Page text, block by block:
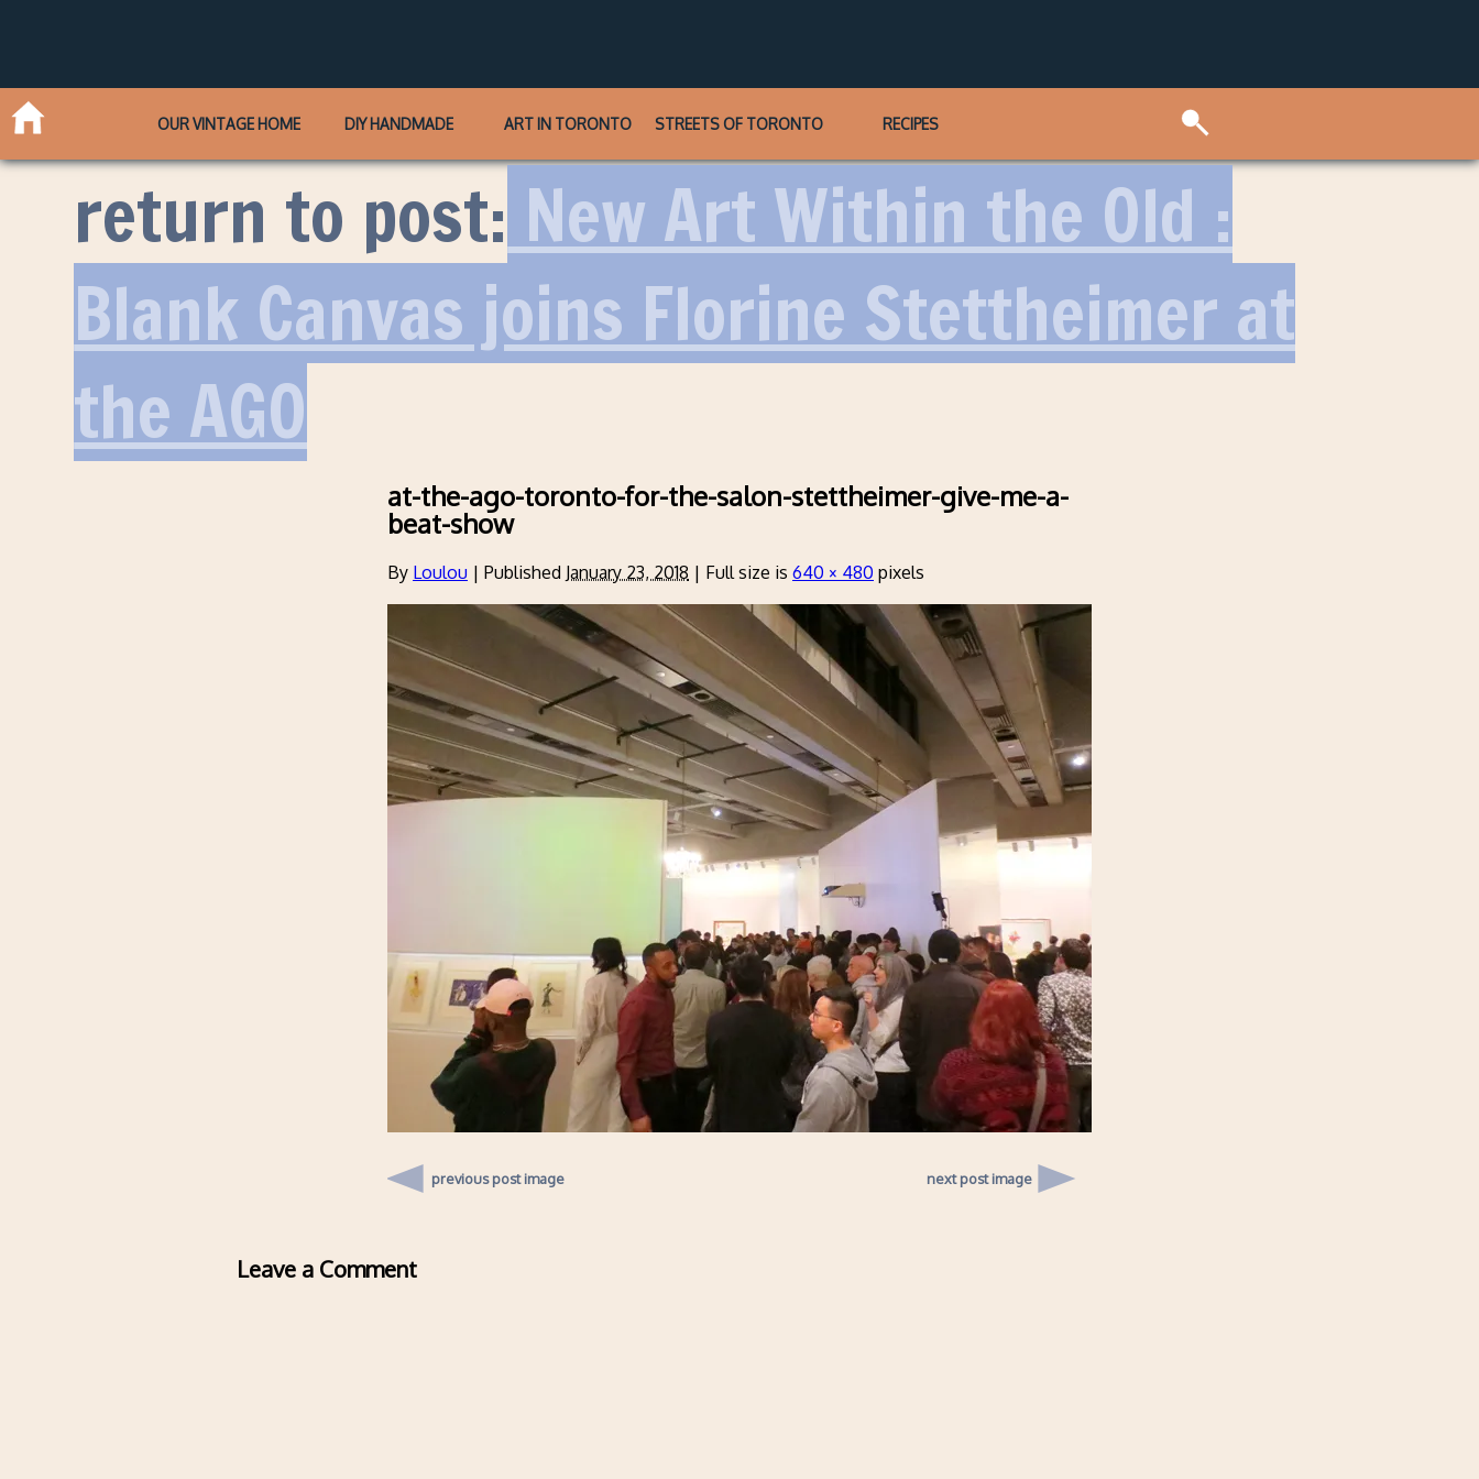
OUR VINTAGE HOME DIY HANDMADE ART IN TORONTO STREETS OF TORONTO RECIPES
return to post: New Art Within the Old :
Blank Canvas joins Florine Stettheimer at
the AGO
at-the-ago-toronto-for-the-salon-stettheimer-give-me-a-
beat-show
By Loulou | Published January 23, 2018 | Full size is 640 × 480 pixels
previous post image next post image
Leave a Comment